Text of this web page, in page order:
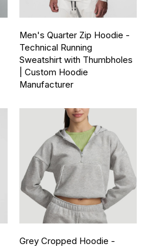
Men's Quarter Zip Hoodie -
Technical Running
Sweatshirt with Thumbholes
| Custom Hoodie
Manufacturer
Grey Cropped Hoodie -